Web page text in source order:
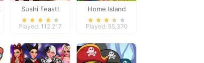
Sushi Feast!
Played: 112,217
Home Island
Played: 55,370